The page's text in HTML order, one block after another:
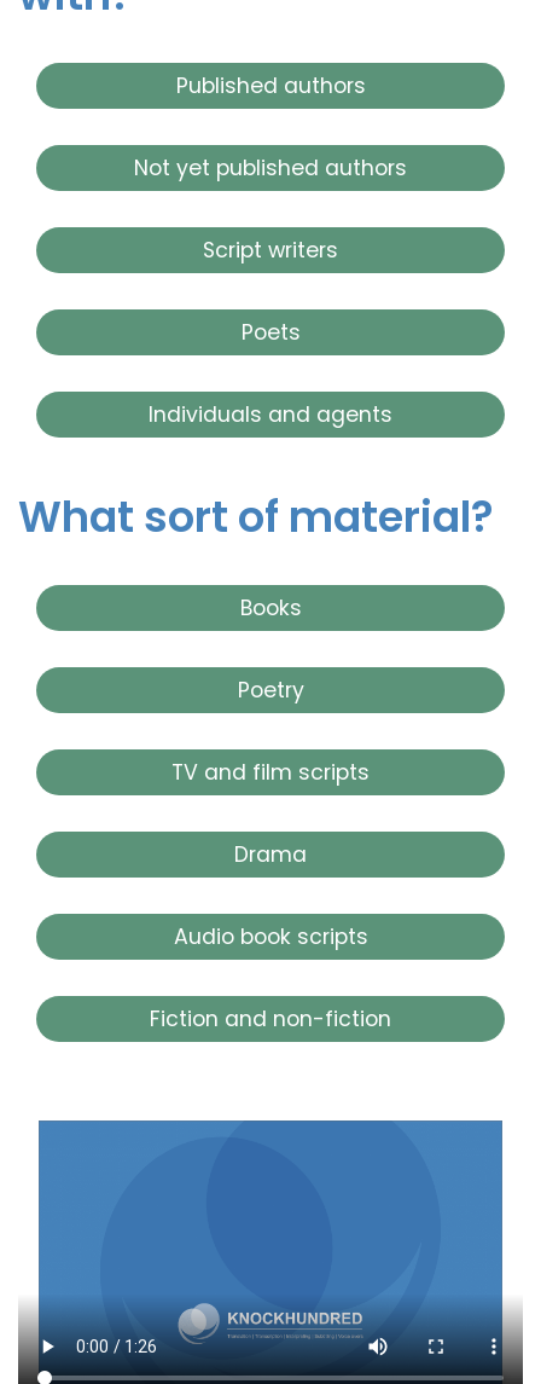
Published authors
Not yet published authors
Script writers
Poets
Individuals and agents
What sort of material?
Books
Poetry
TV and film scripts
Drama
Audio book scripts
Fiction and non-fiction